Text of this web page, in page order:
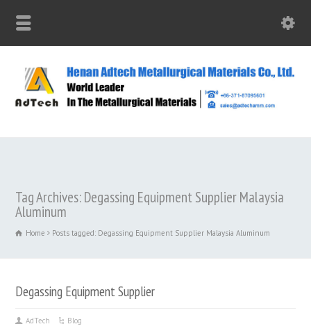
Tag Archives: Degassing Equipment Supplier Malaysia
Aluminum
Home Posts tagged: Degassing Equipment Supplier Malaysia Aluminum
Degassing Equipment Supplier
AdTech Blog